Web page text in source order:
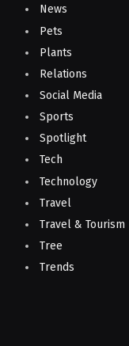
News
Pets
Plants
Relations
Social Media
Sports
Spotlight
Tech
Technology
Travel
Travel & Tourism
Tree
Trends